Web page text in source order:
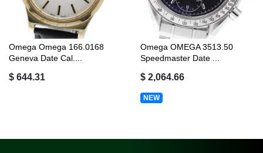
Omega Omega 166.0168
Geneva Date Cal....
$ 644.31
Omega OMEGA 3513.50
Speedmaster Date ...
$ 2,064.66
NEW